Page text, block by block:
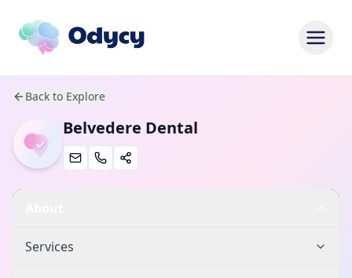
Back to Explore
Belvedere Dental
Services